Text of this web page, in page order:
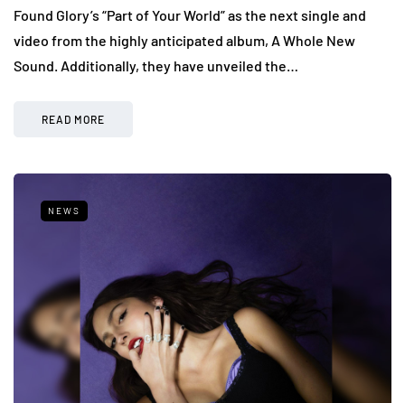
Found Glory’s “Part of Your World” as the next single and
video from the highly anticipated album, A Whole New
Sound. Additionally, they have unveiled the…
READ MORE
NEWS